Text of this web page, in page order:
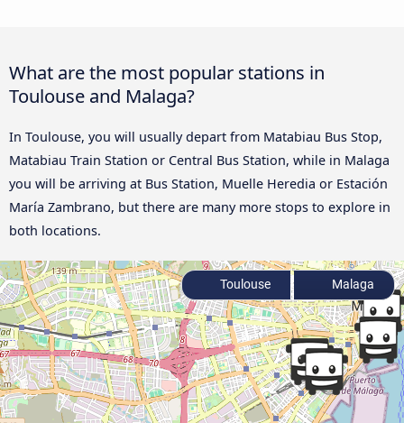
What are the most popular stations in
Toulouse and Malaga?
In Toulouse, you will usually depart from Matabiau Bus Stop,
Matabiau Train Station or Central Bus Station, while in Malaga
you will be arriving at Bus Station, Muelle Heredia or Estación
María Zambrano, but there are many more stops to explore in
both locations.
Toulouse Malaga